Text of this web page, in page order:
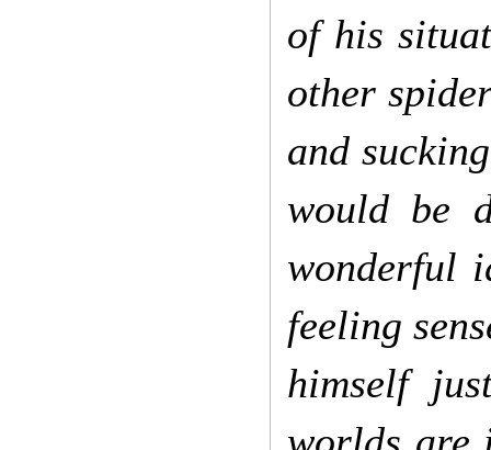
of his
other
and
would be
wonderful
feeling
himself